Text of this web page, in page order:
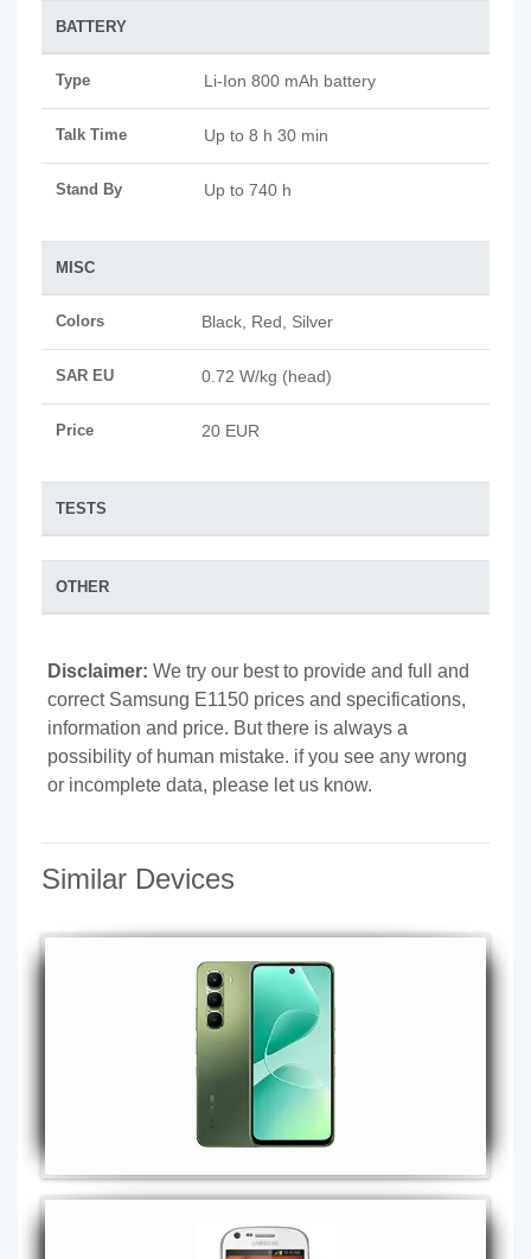
BATTERY
Type Li-Ion 800 mAh battery
Talk Time Up to 8 h 30 min
Stand By Up to 740 h
MISC
Colors Black, Red, Silver
SAR EU 0.72 W/kg (head)
Price 20 EUR
TESTS
OTHER
Disclaimer: We try our best to provide and full and
correct Samsung E1150 prices and specifications,
information and price. But there is always a
possibility of human mistake. if you see any wrong
or incomplete data, please let us know.
Similar Devices